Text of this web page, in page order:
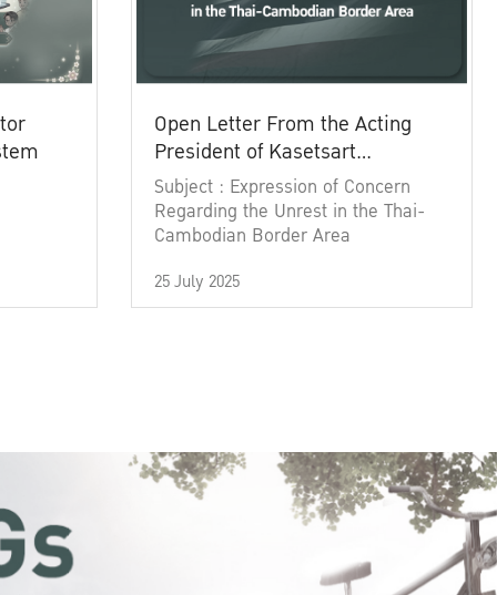
Open Letter From the Acting
President of Kasetsart
University
Subject : Expression of Concern
Regarding the Unrest in the Thai-
Cambodian Border Area
25 July 2025